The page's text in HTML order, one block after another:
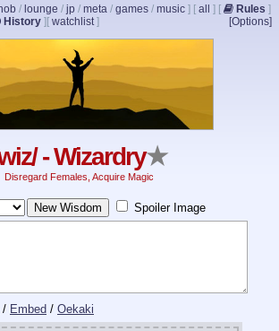
hob / lounge / jp / meta / games / music ] [ all ] [ Rules ]
History ] [ watchlist] [Options]
- Wizardry★
Disregard Females, Acquire Magic
Spoiler Image
/ Embed / Oekaki